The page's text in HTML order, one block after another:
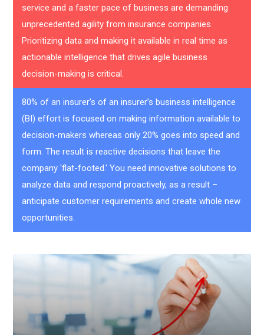
service and a faster pace of business are demanding
unprecedented agility from insurance companies.
Prioritizing data and making it available in real time as
actionable intelligence that drives agile business
decision-making is critical.
80% of an insurer’s of an insurer’s business intelligence
(BI) effort is focused on making information available to
decision-makers whereas only 20% goes into speed and
form. The result is reactive decisions that leave the
company 'flat-footed.' You need innovative solutions to
analyze data and respond proactively, as a result –
anticipate customer requirements and create whole new
opportunities.